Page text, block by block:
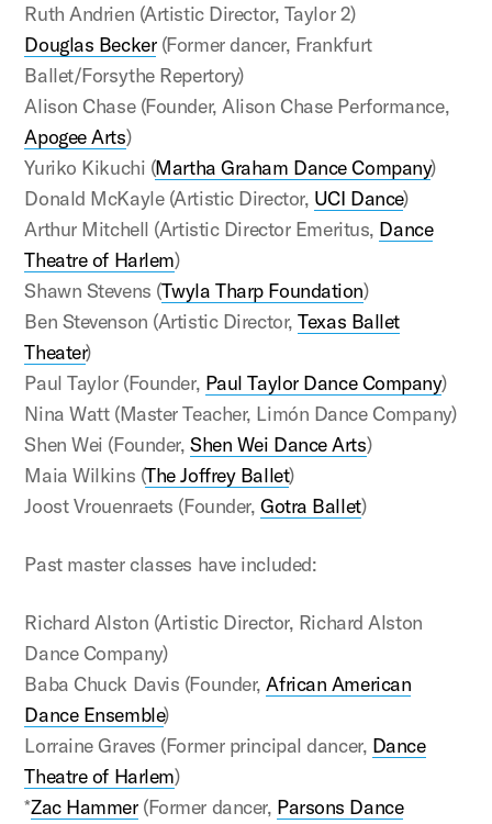
Ruth Andrien (Artistic Director, Taylor 2)
Douglas Becker(Former dancer, Frankfurt
Ballet/Forsythe Repertory)
Alison Chase (Founder, Alison Chase Performance,
Apogee Arts)
Yuriko Kikuchi (Martha Graham Dance Company)
Donald McKayle (Artistic Director, UCI Dance)
Arthur Mitchell (Artistic Director Emeritus, Dance
Theatre of Harlem)
Shawn Stevens (Twyla Tharp Foundation)
Ben Stevenson (Artistic Director,Texas Ballet
Theater)
Paul Taylor (Founder, Paul Taylor Dance Company)
Nina Watt (Master Teacher, Limón Dance Company)
Shen Wei (Founder, Shen Wei Dance Arts)
Maia Wilkins (The Joffrey Ballet)
Joost Vrouenraets (Founder, Gotra Ballet)
Past master classes have included:
Richard Alston (Artistic Director, Richard Alston
Dance Company)
Baba Chuck Davis (Founder,African American
Dance Ensemble)
Lorraine Graves (Former principal dancer, Dance
Theatre of Harlem)
*Zac Hammer(Former dancer, Parsons Dance